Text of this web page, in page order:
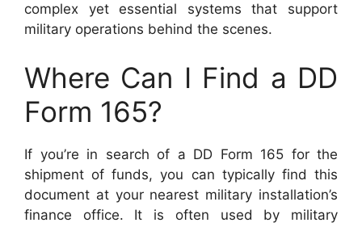
complex yet essential systems that support
military operations behind the scenes.
Where Can I Find a DD
Form 165?
If you’re in search of a DD Form 165 for the
shipment of funds, you can typically find this
document at your nearest military installation’s
finance office. It is often used by military